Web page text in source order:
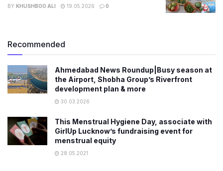
BY KHUSHBOO ALI 19.05.2026 0
Recommended
Ahmedabad News Roundup|Busy season at
the Airport, Shobha Group’s Riverfront
development plan & more
30.03.2026
This Menstrual Hygiene Day, associate with
GirlUp Lucknow’s fundraising event for
menstrual equity
28.05.2021